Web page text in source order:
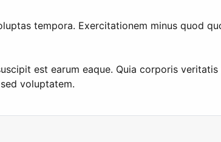
tempora. Exercitationem minus quod
est earum eaque. Quia corporis
voluptatem.